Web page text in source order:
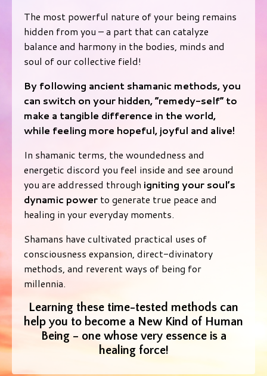
The most powerful nature of your being remains
hidden from you – a part that can catalyze
balance and harmony in the bodies, minds and
soul of our collective field!
By following ancient shamanic methods, you
can switch on your hidden, “remedy-self” to
make a tangible difference in the world,
while feeling more hopeful, joyful and alive!
In shamanic terms, the woundedness and
energetic discord you feel inside and see around
you are addressed through igniting your soul’s
dynamic power to generate true peace and
healing in your everyday moments.
Shamans have cultivated practical uses of
consciousness expansion, direct-divinatory
methods, and reverent ways of being for
millennia.
Learning these time-tested methods can
help you to become a New Kind of Human
Being – one whose very essence is a
healing force!